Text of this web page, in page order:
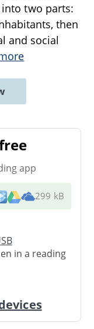
two parts:
then
and social
app
299 kB
in a reading